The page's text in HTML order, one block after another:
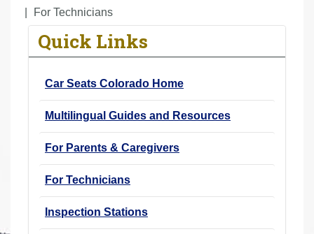
o
For Technicians
Quick Links
Car Seats Colorado Home
Multilingual Guides and Resources
For Parents & Caregivers
For Technicians
Inspection Stations